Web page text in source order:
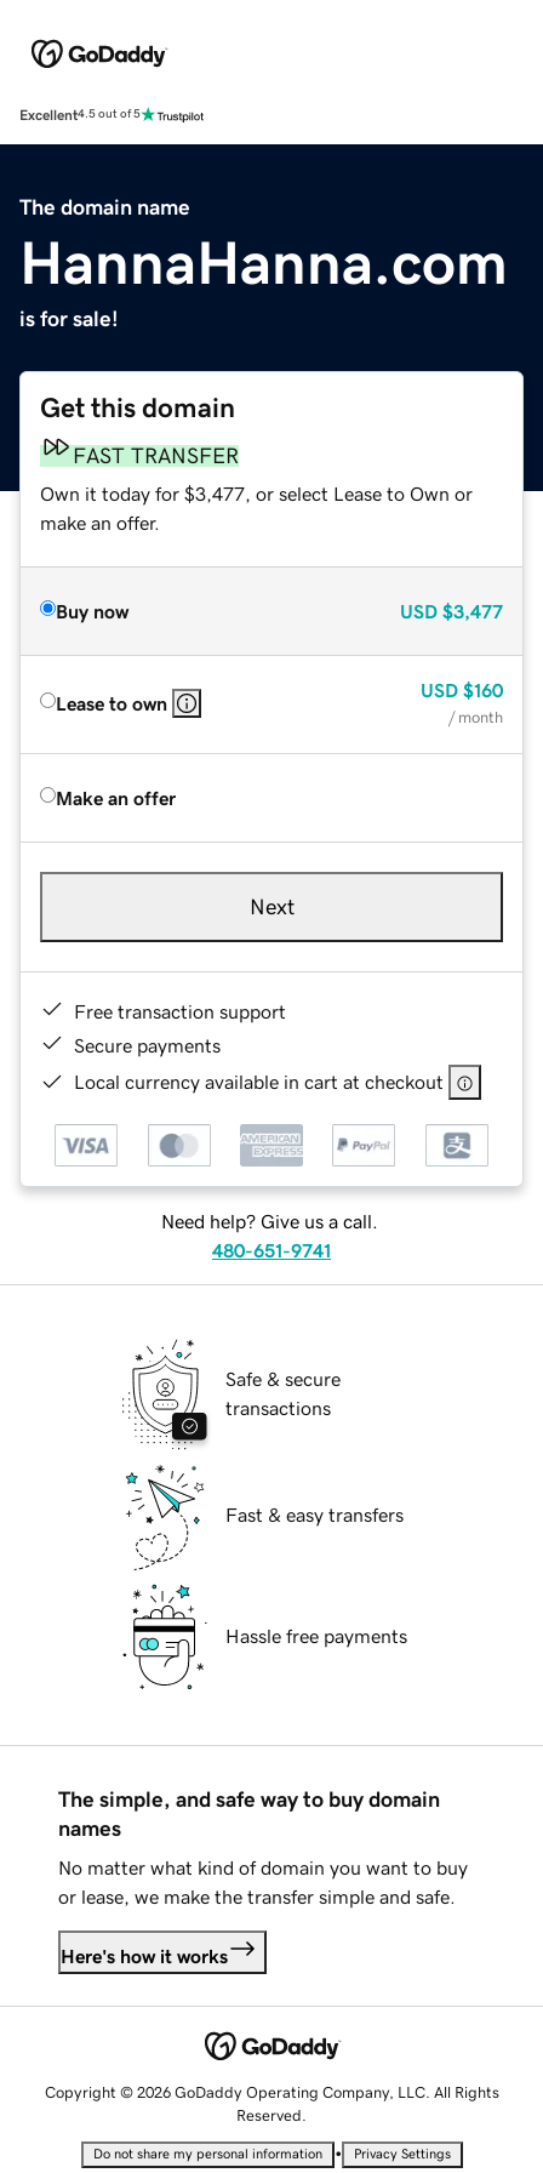
Excellent4.5 out of 5
The domain name
HannaHanna.com
is for sale!
Get this domain
FAST TRANSFER
Own it today for $3,477, or select Lease to Own or
make an offer.
Buy now USD $3,477
Lease to own
USD $160
/ month
Make an offer
Next
Free transaction support
Secure payments
Local currency available in cart at checkout
Need help? Give us a call.
480-651-9741
Safe & secure
transactions
Fast & easy transfers
Hassle free payments
The simple, and safe way to buy domain
names
No matter what kind of domain you want to buy
or lease, we make the transfer simple and safe.
Here's how it works
Copyright © 2026 GoDaddy Operating Company, LLC. All Rights
Reserved.
Do not share my personal information • Privacy Settings